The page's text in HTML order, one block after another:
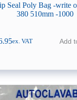
Seal Poly Bag -write
380 510mm -1000
ex. VAT Add